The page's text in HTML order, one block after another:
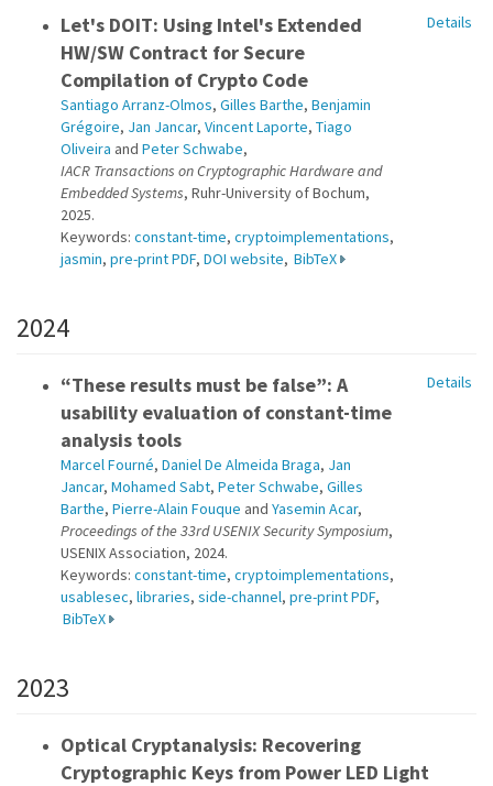
Let's DOIT: Using Intel's Extended
HW/SW Contract for Secure
Compilation of Crypto Code
Santiago Arranz-Olmos, Gilles Barthe, Benjamin
Grégoire, Jan Jancar, Vincent Laporte, Tiago
Oliveira and Peter Schwabe,
IACR Transactions on Cryptographic Hardware and
Embedded Systems, Ruhr-University of Bochum,
2025.
Keywords: constant-time, cryptoimplementations,
jasmin, pre-print PDF, DOI website, BibTeX
Details
2024
“These results must be false”: A
usability evaluation of constant-time
analysis tools
Marcel Fourné, Daniel De Almeida Braga, Jan
Jancar, Mohamed Sabt, Peter Schwabe, Gilles
Barthe, Pierre-Alain Fouque and Yasemin Acar,
Proceedings of the 33rd USENIX Security Symposium,
USENIX Association, 2024.
Keywords: constant-time, cryptoimplementations,
usablesec, libraries, side-channel, pre-print PDF,
BibTeX
Details
2023
Optical Cryptanalysis: Recovering
Cryptographic Keys from Power LED Light